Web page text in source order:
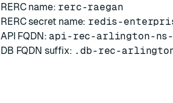
RERC name: rerc-raegan
RERC secret name: redis-
API FQDN: api-rec-arlington-ns-
DB FQDN suffix: .db-rec-